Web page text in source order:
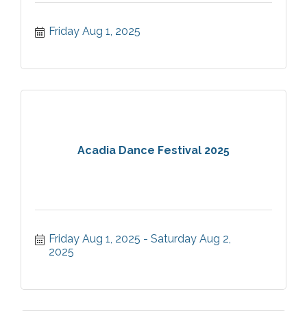
Friday Aug 1, 2025
Acadia Dance Festival 2025
Friday Aug 1, 2025
Saturday Aug 2,
2025